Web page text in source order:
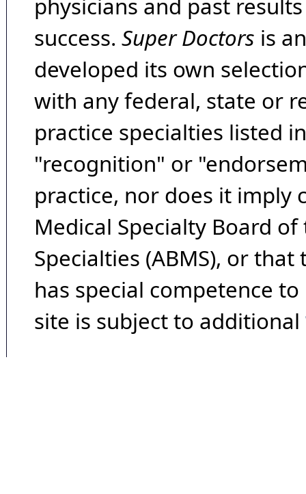
physicians and past
success. Super Doctors is
developed its own
with any federal, state or
practice specialties listed
"recognition" or
practice, nor does it imply
Medical Specialty Board
Specialties (ABMS), or
has special competence
site is subject to additional